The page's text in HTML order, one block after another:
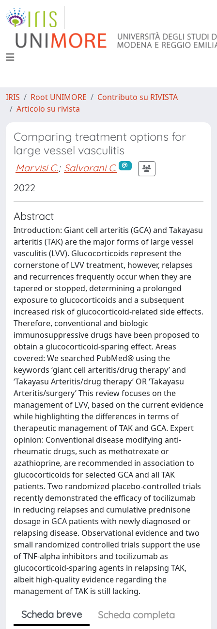
IRIS Root UNIMORE
Contributo su RIVISTA
Articolo su rivista
Comparing treatment options for
large vessel vasculitis
Marvisi C.; Salvarani C.
2022
Abstract
Introduction: Giant cell arteritis (GCA) and Takayasu
arteritis (TAK) are the major forms of large vessel
vasculitis (LVV). Glucocorticoids represent the
cornerstone of LVV treatment, however, relapses
and recurrences frequently occur when they are
tapered or stopped, determining a prolonged
exposure to glucocorticoids and a subsequent
increased risk of glucocorticoid-related side effects.
Therefore, conventional and biologic
immunosuppressive drugs have been proposed to
obtain a glucocorticoid-sparing effect. Areas
covered: We searched PubMed® using the
keywords ‘giant cell arteritis/drug therapy’ and
‘Takayasu Arteritis/drug therapy’ OR ‘Takayasu
Arteritis/surgery’ This review focuses on the
management of LVV, based on the current evidence
while highlighting the differences in terms of
therapeutic management of TAK and GCA. Expert
opinion: Conventional disease modifying anti-
rheumatic drugs, such as methotrexate or
azathioprine, are recommended in association to
glucocorticoids for selected GCA and all TAK
patients. Two randomized placebo-controlled trials
recently demonstrated the efficacy of tocilizumab
in reducing relapses and cumulative prednisone
dosage in GCA patients with newly diagnosed or
relapsing disease. Observational evidence and two
small randomized controlled trials support the use
of TNF-alpha inhibitors and tocilizumab as
glucocorticoid-sparing agents in relapsing TAK,
albeit high-quality evidence regarding the
management of TAK is still lacking.
Scheda breve
Scheda completa